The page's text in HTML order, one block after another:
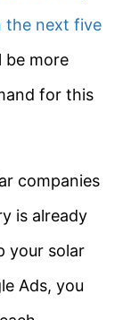
the next five
be more
for this
companies
is already
your solar
Ads, you